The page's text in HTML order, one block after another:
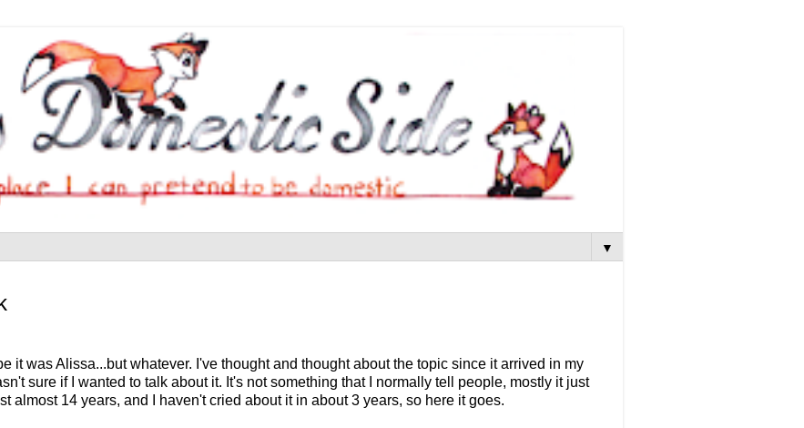
▼
it was Alissa...but whatever. I've thought and thought about the topic since it arrived in my
sure if I wanted to talk about it. It's not something that I normally tell people, mostly it just
almost 14 years, and I haven't cried about it in about 3 years, so here it goes.